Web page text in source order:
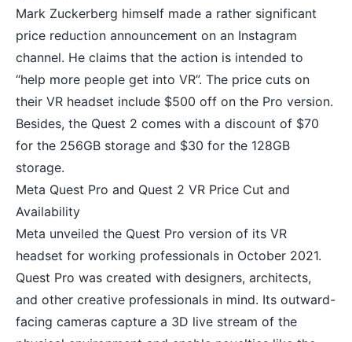
Mark Zuckerberg himself made a rather significant
price reduction announcement on an Instagram
channel. He claims that the action is intended to
“help more people get into VR”. The price cuts on
their VR headset include $500 off on the Pro version.
Besides, the Quest 2 comes with a discount of $70
for the 256GB storage and $30 for the 128GB
storage.
Meta Quest Pro and Quest 2 VR Price Cut and
Availability
Meta unveiled the Quest Pro version of its VR
headset for working professionals in October 2021.
Quest Pro was created with designers, architects,
and other creative professionals in mind. Its outward-
facing cameras capture a 3D live stream of the